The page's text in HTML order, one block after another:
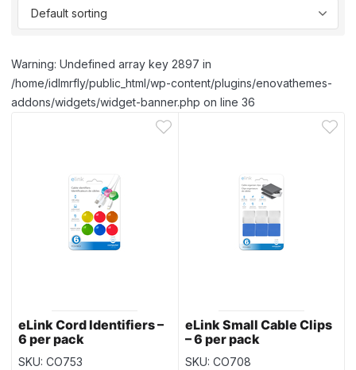
Warning: Undefined array key 2897 in
/home/idlmrfly/public_html/wp-content/plugins/enovathemes-
addons/widgets/widget-banner.php on line 36
eLink Cord Identifiers –
6 per pack
SKU: CO753
eLink Small Cable Clips
– 6 per pack
SKU: CO708